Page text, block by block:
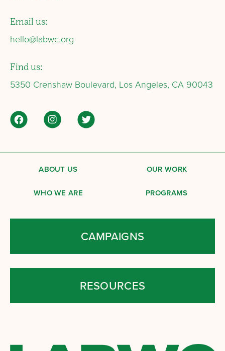
Email us:
hello@labwc.org
Find us:
5350 Crenshaw Boulevard, Los Angeles, CA 90043
ABOUT US OUR WORK
WHO WE ARE PROGRAMS
CAMPAIGNS
RESOURCES